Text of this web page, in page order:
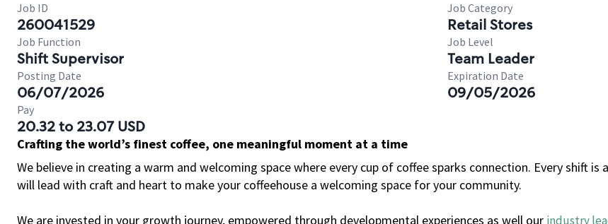
Job ID
260041529
Job Category
Retail Stores
Job Function
Shift Supervisor
Job Level
Team Leader
Posting Date
06/07/2026
Expiration Date
09/05/2026
Pay
20.32 to 23.07 USD
Crafting the world’s finest coffee, one meaningful moment at a time
We believe in creating a warm and welcoming space where every cup of coffee sparks connection. Every shift is
will lead with craft and heart to make your coffeehouse a welcoming space for your community.
We are invested in your growth journey, empowered through developmental experiences as well our industry